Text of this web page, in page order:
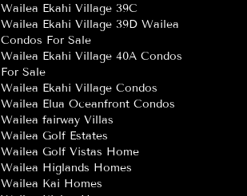
Wailea Ekahi Village 39C
Wailea Ekahi Village 39D Wailea
Condos For Sale
Wailea Ekahi Village 40A Condos
For Sale
Wailea Ekahi Village Condos
Wailea Elua Oceanfront Condos
Wailea fairway Villas
Wailea Golf Estates
Wailea Golf Vistas Home
Wailea Higlands Homes
Wailea Kai Homes